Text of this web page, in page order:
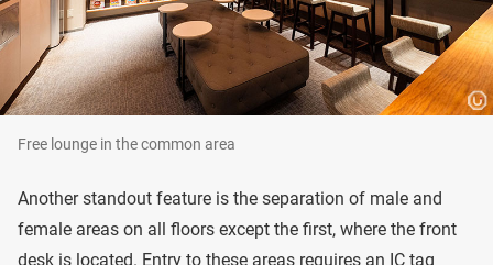
Free lounge in the common area
Another standout feature is the separation of male and
female areas on all floors except the first, where the front
desk is located. Entry to these areas requires an IC tag